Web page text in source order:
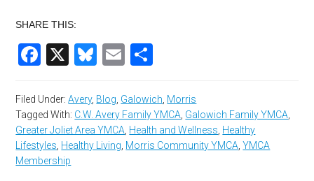
SHARE THIS:
Facebook
X Bluesky
Email
Filed Under:Avery, Blog, Galowich, Morris
Tagged With: C.W. Avery Family YMCA, Galowich Family YMCA,
Greater Joliet Area YMCA, Health and Wellness, Healthy
Lifestyles, Healthy Living, Morris Community YMCA,YMCA
Membership